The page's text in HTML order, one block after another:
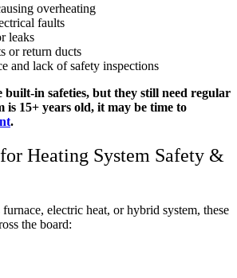
overheating
faults
leaks
or return ducts
and lack of safety inspections
built-in safeties, but they still need regular
is 15+ years old, it may be time to
.
Heating System Safety &
electric heat, or hybrid system, these
the board: